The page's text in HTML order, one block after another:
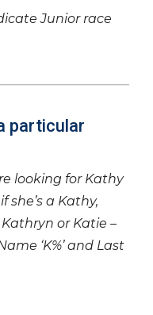
Junior race
particular
looking for Kathy
she’s a Kathy,
or Katie –
‘K%’ and Last